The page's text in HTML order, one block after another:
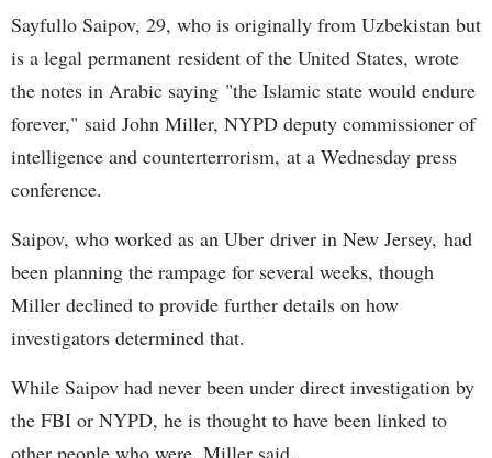
Sayfullo Saipov, 29, who is originally from Uzbekistan but
is a legal permanent resident of the United States, wrote
the notes in Arabic saying "the Islamic state would endure
forever," said John Miller, NYPD deputy commissioner of
intelligence and counterterrorism, at a Wednesday press
conference.
Saipov, who worked as an Uber driver in New Jersey, had
been planning the rampage for several weeks, though
Miller declined to provide further details on how
investigators determined that.
While Saipov had never been under direct investigation by
the FBI or NYPD, he is thought to have been linked to